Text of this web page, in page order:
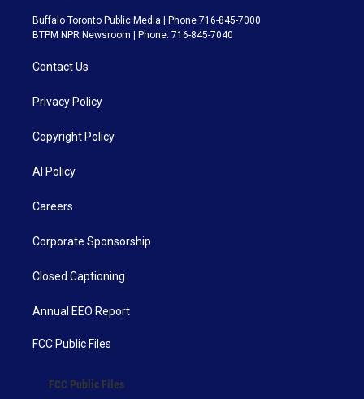
Buffalo Toronto Public Media | Phone 716-845-7000
BTPM NPR Newsroom | Phone: 716-845-7040
Contact Us
Privacy Policy
Copyright Policy
AI Policy
Careers
Corporate Sponsorship
Closed Captioning
Annual EEO Report
FCC Public Files
FCC Public Files